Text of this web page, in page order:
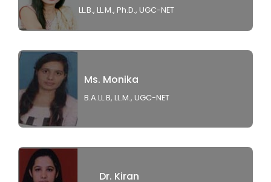
LL.B., LL.M., Ph.D., UGC-NET
Ms. Monika
B.A.LL.B, LL.M., UGC-NET
Dr. Kiran